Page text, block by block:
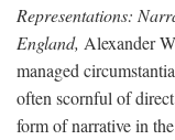
Representations:
England, Alexander
managed
often scornful of
form of narrative in